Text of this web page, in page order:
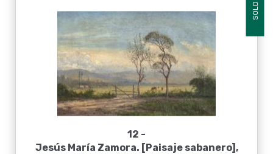
SOLD
12 -
Jesús María Zamora. [Paisaje sabanero],